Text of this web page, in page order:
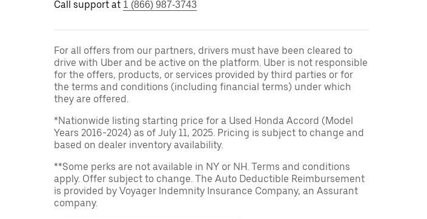
Call support at 1 (866) 987-3743
For all offers from our partners, drivers must have been cleared to
drive with Uber and be active on the platform. Uber is not responsible
for the offers, products, or services provided by third parties or for
the terms and conditions (including financial terms) under which
they are offered.
*Nationwide listing starting price for a Used Honda Accord (Model
Years 2016-2024) as of July 11, 2025. Pricing is subject to change and
based on dealer inventory availability.
**Some perks are not available in NY or NH. Terms and conditions
apply. Offer subject to change. The Auto Deductible Reimbursement
is provided by Voyager Indemnity Insurance Company, an Assurant
company.